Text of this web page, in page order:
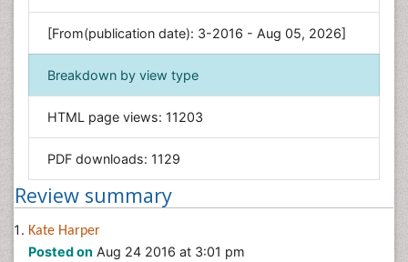
Genetics & Molecular Biology
Geology & Earth Science
Immunology & Microbiology
Informatics
Materials Science
Nanotechnology
Neuroscience & Psychology
Nursing & Health Care
[From(publication date): 3-2016 - Aug 05, 2026]
Breakdown by view type
HTML page views: 11203
PDF downloads: 1129
Review summary
Kate Harper
Posted on Aug 24 2016 at 3:01 pm